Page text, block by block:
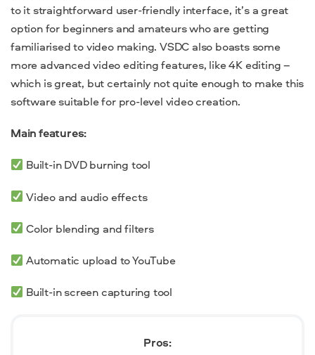
to it straightforward user-friendly interface, it’s a great
option for beginners and amateurs who are getting
familiarised to video making. VSDC also boasts some
more advanced video editing features, like 4K editing –
which is great, but certainly not quite enough to make this
software suitable for pro-level video creation.
Main features:
Built-in DVD burning tool
Video and audio effects
Color blending and filters
Automatic upload to YouTube
Built-in screen capturing tool
Pros: